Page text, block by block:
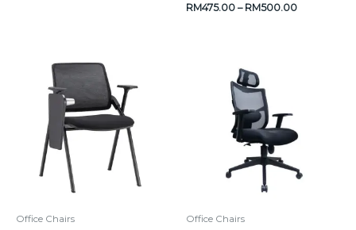
RM475.00 – RM500.00
Office Chairs
through
RM275.00
Office Chairs